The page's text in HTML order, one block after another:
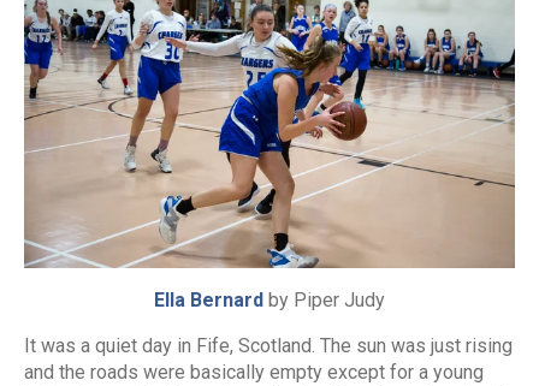
Ella Bernard by Piper Judy
It was a quiet day in Fife, Scotland. The sun was just rising
and the roads were basically empty except for a young